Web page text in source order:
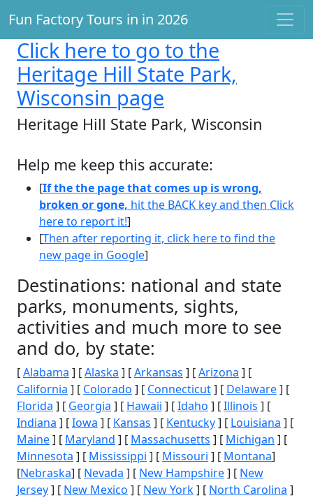
Fun Factory Tours in in 2026
Click here to go to the
Heritage Hill State Park,
Wisconsin page
Heritage Hill State Park, Wisconsin
Help me keep this accurate:
[If the the page that comes up is wrong,
broken or gone, hit the BACK key and then Click
here to report it!]
[Then after reporting it, click here to find the
new page in Google]
Destinations: national and state
parks, monuments, sights,
activities and much more to see
and do, by state:
[Alabama ] [Alaska ] [Arkansas ] [Arizona ] [
California ] [ Colorado ] [ Connecticut] [ Delaware] [
Florida ] [ Georgia ] [ Hawaii ] [Idaho ] [Illinois ] [
Indiana ] [Iowa ] [ Kansas ] [ Kentucky] [ Louisiana ] [
Maine] [ Maryland ] [ Massachusetts ] [ Michigan ] [
Minnesota ] [ Mississippi ] [ Missouri ] [ Montana]
[Nebraska] [ Nevada ] [ New Hampshire] [ New
Jersey] [ New Mexico ] [ New York] [ North Carolina ]